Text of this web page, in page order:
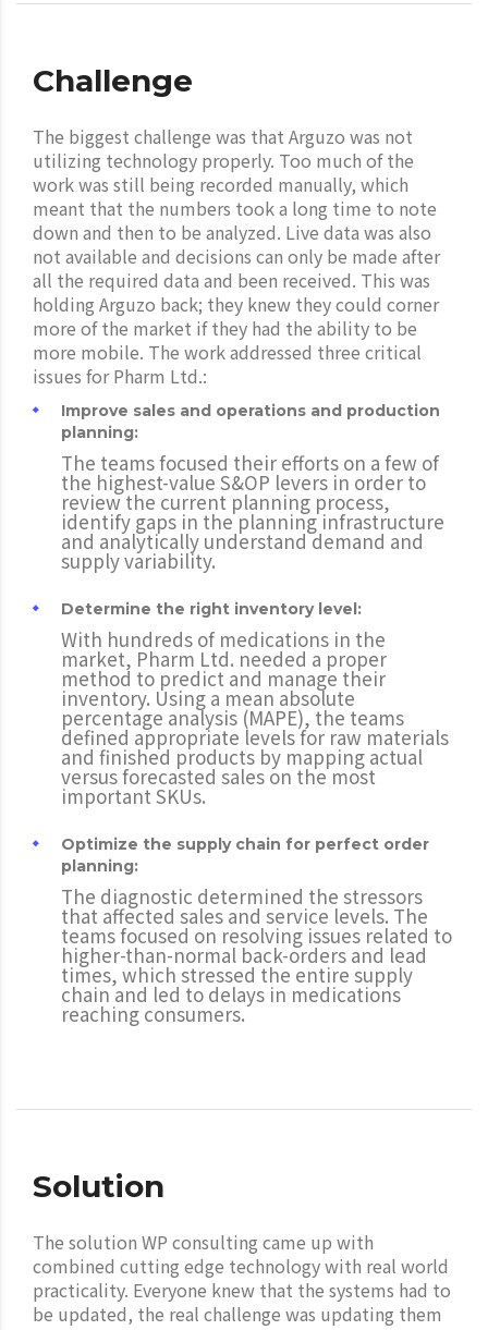
Challenge
The biggest challenge was that Arguzo was not
utilizing technology properly. Too much of the
work was still being recorded manually, which
meant that the numbers took a long time to note
down and then to be analyzed. Live data was also
not available and decisions can only be made after
all the required data and been received. This was
holding Arguzo back; they knew they could corner
more of the market if they had the ability to be
more mobile. The work addressed three critical
issues for Pharm Ltd.:
Improve sales and operations and production
planning:
The teams focused their efforts on a few of
the highest-value S&OP levers in order to
review the current planning process,
identify gaps in the planning infrastructure
and analytically understand demand and
supply variability.
Determine the right inventory level:
With hundreds of medications in the
market, Pharm Ltd. needed a proper
method to predict and manage their
inventory. Using a mean absolute
percentage analysis (MAPE), the teams
defined appropriate levels for raw materials
and finished products by mapping actual
versus forecasted sales on the most
important SKUs.
Optimize the supply chain for perfect order
planning:
The diagnostic determined the stressors
that affected sales and service levels. The
teams focused on resolving issues related to
higher-than-normal back-orders and lead
times, which stressed the entire supply
chain and led to delays in medications
reaching consumers.
Solution
The solution WP consulting came up with
combined cutting edge technology with real world
practicality. Everyone knew that the systems had to
be updated, the real challenge was updating them